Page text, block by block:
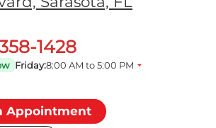
1428
Friday:8:00 AM to 5:00 PM
Appointment